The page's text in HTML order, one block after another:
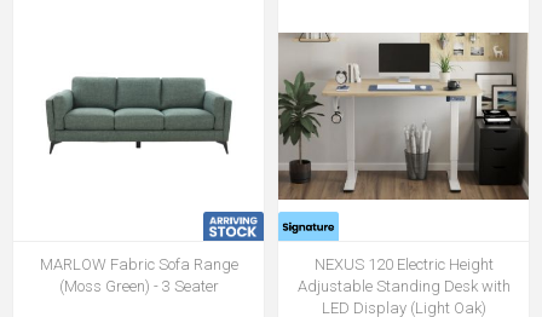
MARLOW Fabric Sofa Range
(Moss Green) - 3 Seater
NEXUS 120 Electric Height
Adjustable Standing Desk with
LED Display (Light Oak)